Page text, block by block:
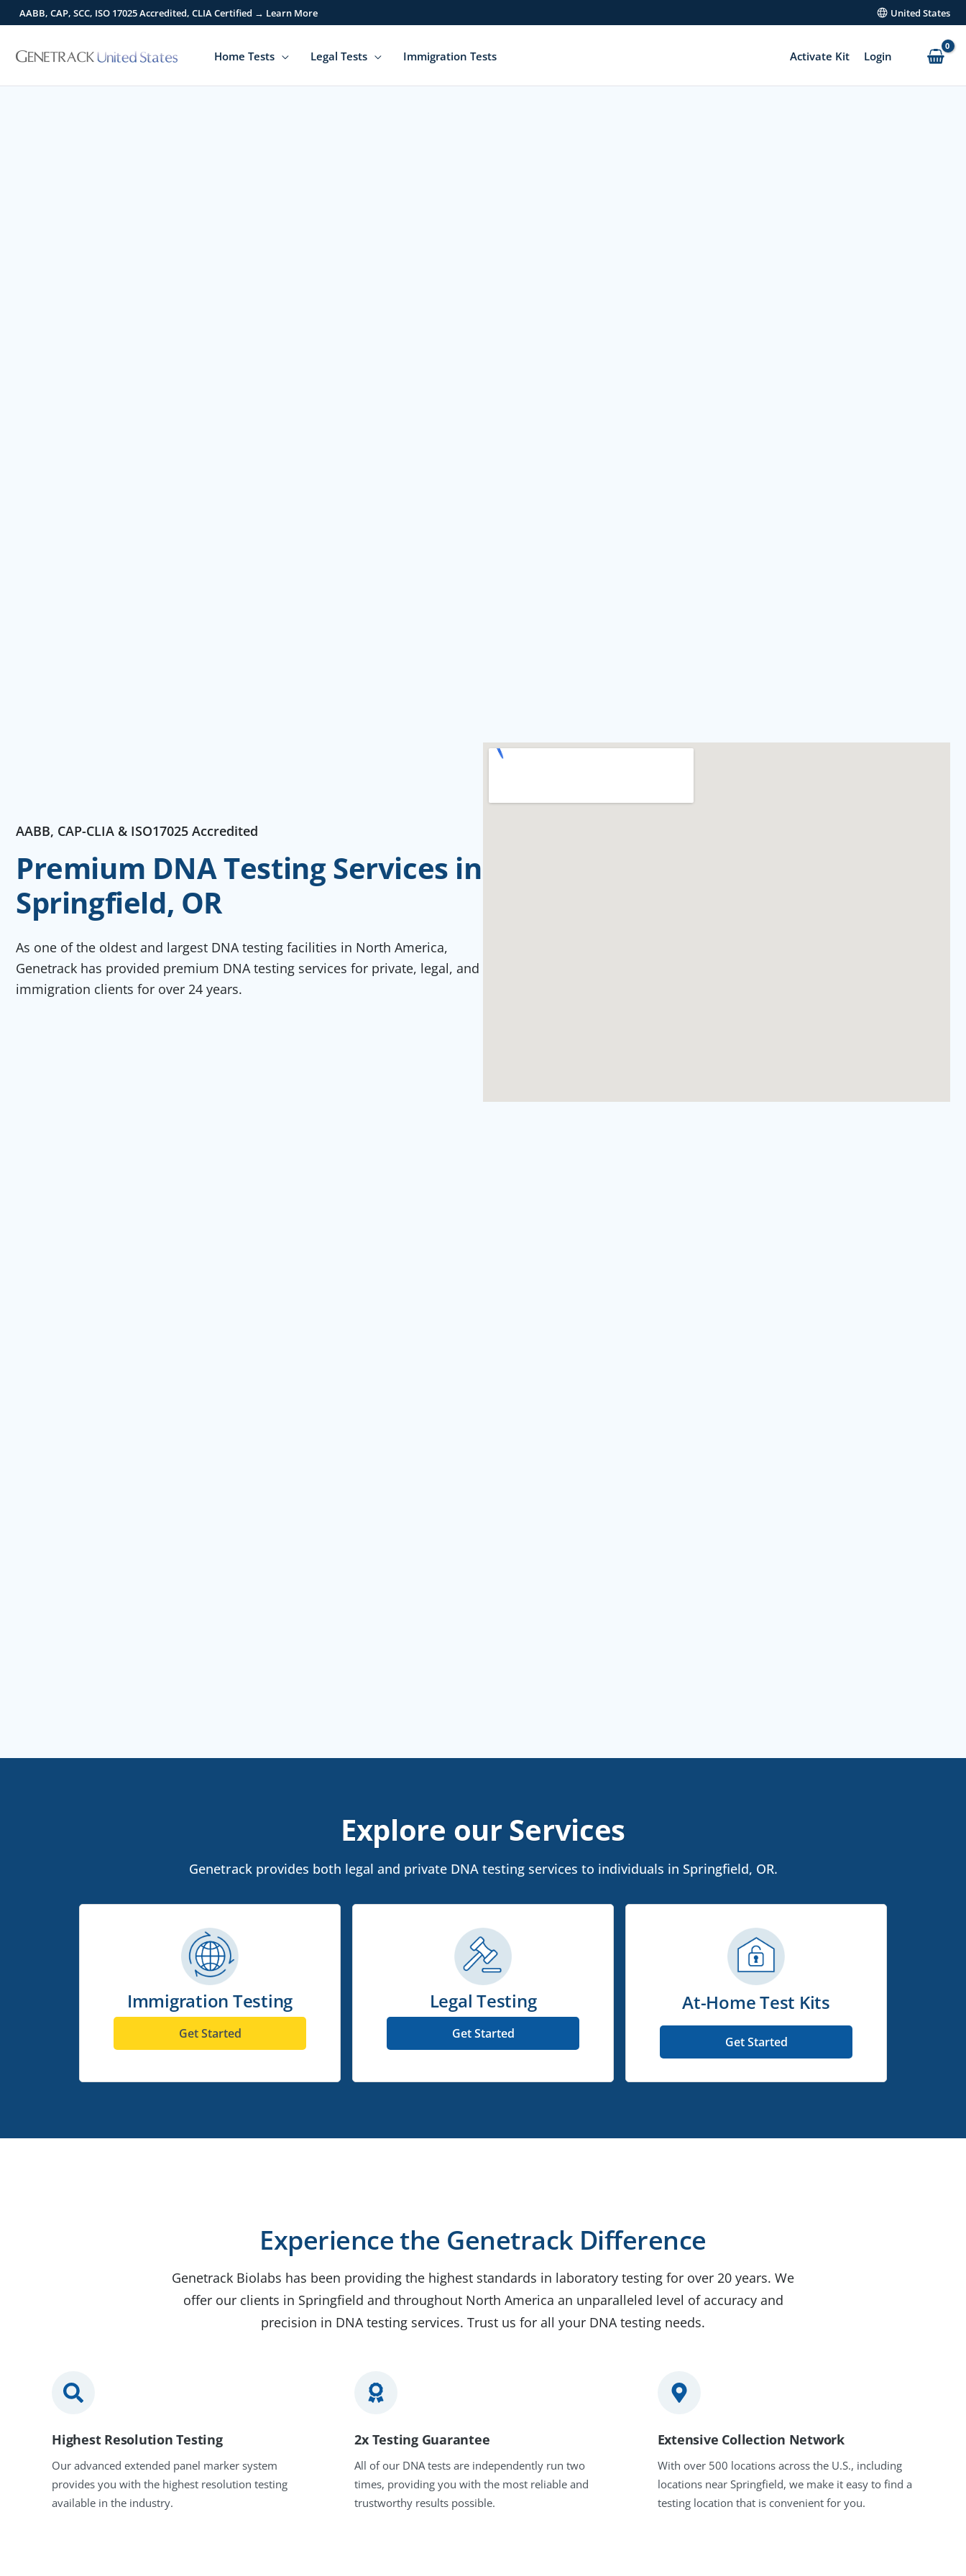
Skip
to
AABB, CAP, SCC, ISO 17025 Accredited, CLIA Certified → Learn More United States
Home Tests Legal Tests Immigration Tests Activate Kit Login
AABB, CAP-CLIA & ISO17025 Accredited
Premium DNA Testing Services in
Springfield, OR
As one of the oldest and largest DNA testing facilities in North America,
Genetrack has provided premium DNA testing services for private, legal, and
immigration clients for over 24 years.
Explore our Services
Genetrack provides both legal and private DNA testing services to individuals in Springfield, OR.
Immigration Testing
Get Started
Legal Testing
Get Started
At-Home Test Kits
Get Started
Experience the Genetrack Difference
Genetrack Biolabs has been providing the highest standards in laboratory testing for over 20 years. We
offer our clients in Springfield and throughout North America an unparalleled level of accuracy and
precision in DNA testing services. Trust us for all your DNA testing needs.
Highest Resolution Testing
Our advanced extended panel marker system
provides you with the highest resolution testing
available in the industry.
2x Testing Guarantee
All of our DNA tests are independently run two
times, providing you with the most reliable and
trustworthy results possible.
Extensive Collection Network
With over 500 locations across the U.S., including
locations near Springfield, we make it easy to find a
testing location that is convenient for you.